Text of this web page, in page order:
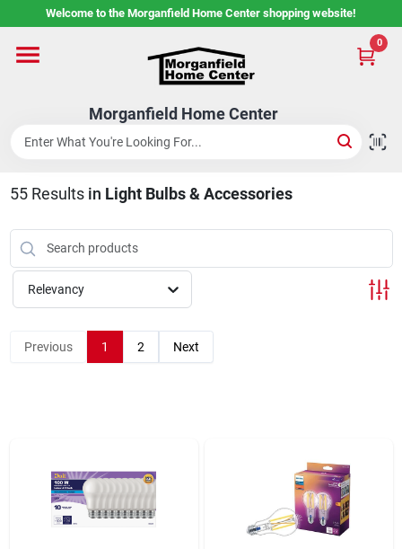
to
Welcome to the Morganfield Home Center shopping website!
Morganfield Home Center
0
Home
Custom Cabinetry
Rental Center
Services
About Us
Shop Flooring
55Results in Light Bulbs & Accessories
Relevancy
Previous 1 2 Next